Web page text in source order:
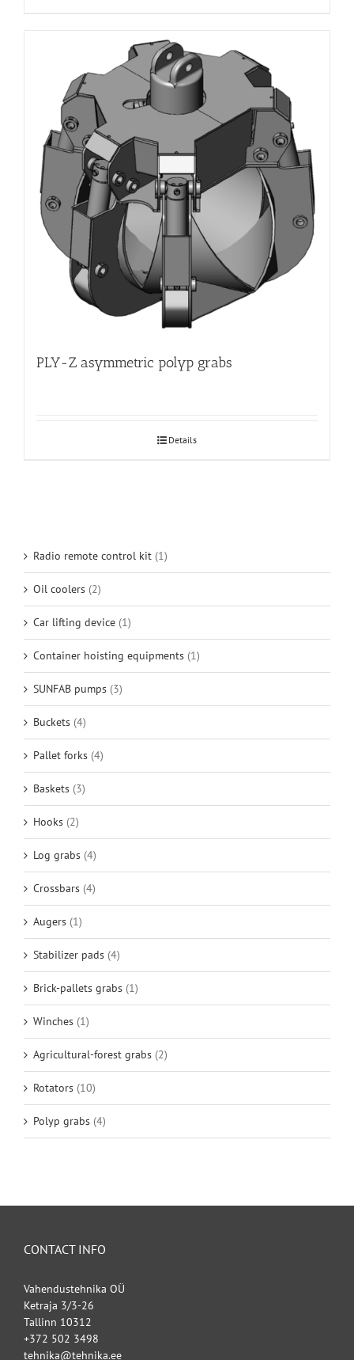
PLY-Z asymmetric polyp grabs
Details
Radio remote control kit (1)
Oil coolers (2)
Car lifting device (1)
Container hoisting equipments (1)
SUNFAB pumps (3)
Buckets (4)
Pallet forks (4)
Baskets (3)
Hooks (2)
Log grabs (4)
Crossbars (4)
Augers (1)
Stabilizer pads (4)
Brick-pallets grabs (1)
Winches (1)
Agricultural-forest grabs (2)
Rotators (10)
Polyp grabs (4)
CONTACT INFO
Vahendustehnika OÜ
Ketraja 3/3-26
Tallinn 10312
+372 502 3498
tehnika@tehnika.ee